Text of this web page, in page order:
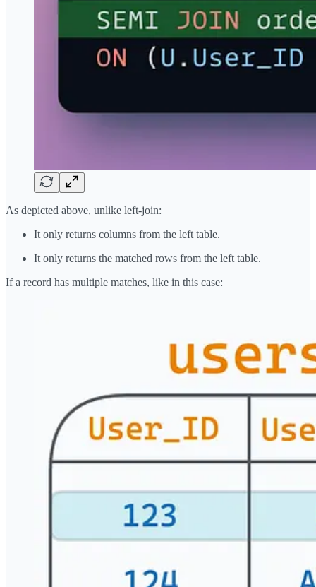
As depicted above, unlike left-join:
It only returns columns from the left table.
It only returns the matched rows from the left table.
If a record has multiple matches, like in this case: